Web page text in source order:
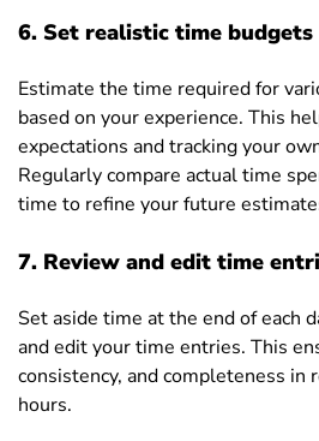
6. Set realistic time budgets
Estimate the time required for
based on your experience. This
expectations and tracking your
Regularly compare actual time
time to refine your future
7. Review and edit time
Set aside time at the end of each
and edit your time entries. This
consistency, and completeness in
hours.